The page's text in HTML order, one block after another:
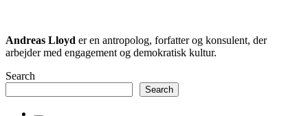
Andreas Lloyd er en antropolog, forfatter og konsulent, der
arbejder med engagement og demokratisk kultur.
Search
Search